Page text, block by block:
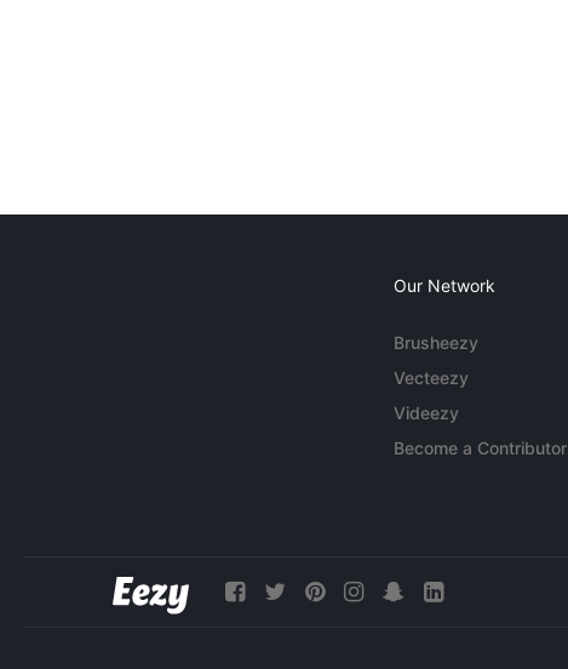
Our Network
Brusheezy
Vecteezy
Videezy
Become a Contributor